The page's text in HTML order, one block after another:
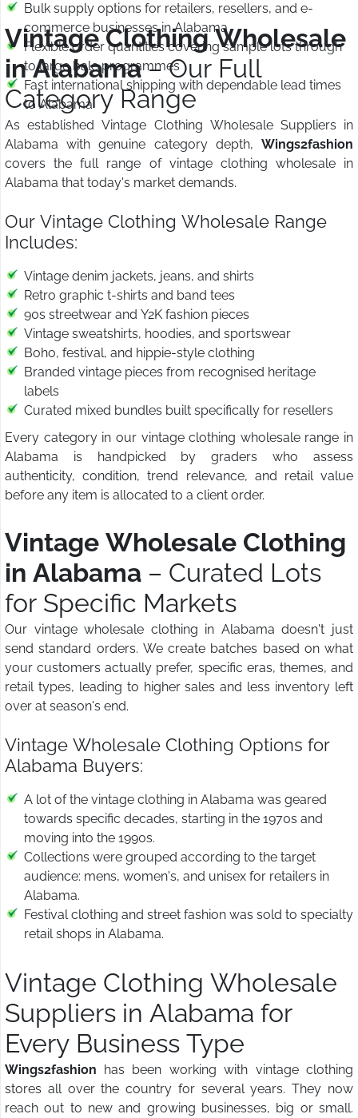
Bulk supply options for retailers, resellers, and e-
commerce businesses in Alabama
Flexible order quantities covering sample lots through
to large bale programmes
Fast international shipping with dependable lead times
to Alabama
Vintage Clothing Wholesale
in Alabama– Our Full
Category Range
As established Vintage Clothing Wholesale Suppliers in
Alabama with genuine category depth, Wings2fashion
covers the full range of vintage clothing wholesale in
Alabama that today's market demands.
Our Vintage Clothing Wholesale Range
Includes:
Vintage denim jackets, jeans, and shirts
Retro graphic t-shirts and band tees
90s streetwear and Y2K fashion pieces
Vintage sweatshirts, hoodies, and sportswear
Boho, festival, and hippie-style clothing
Branded vintage pieces from recognised heritage
labels
Curated mixed bundles built specifically for resellers
Every category in our vintage clothing wholesale range in
Alabama is handpicked by graders who assess
authenticity, condition, trend relevance, and retail value
before any item is allocated to a client order.
Vintage Wholesale Clothing
in Alabama – Curated Lots
for Specific Markets
Our vintage wholesale clothing in Alabama doesn't just
send standard orders. We create batches based on what
your customers actually prefer, specific eras, themes, and
retail types, leading to higher sales and less inventory left
over at season's end.
Vintage Wholesale Clothing Options for
Alabama Buyers:
A lot of the vintage clothing in Alabama was geared
towards specific decades, starting in the 1970s and
moving into the 1990s.
Collections were grouped according to the target
audience: mens, women's, and unisex for retailers in
Alabama.
Festival clothing and street fashion was sold to specialty
retail shops in Alabama.
Vintage Clothing Wholesale
Suppliers in Alabama for
Every Business Type
Wings2fashion has been working with vintage clothing
stores all over the country for several years. They now
reach out to new and growing businesses, big or small.